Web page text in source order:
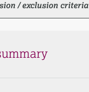
/ exclusion criteria